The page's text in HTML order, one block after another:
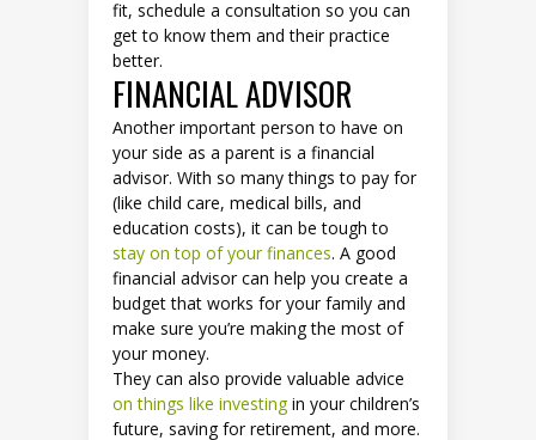
fit, schedule a consultation so you can
get to know them and their practice
better.
FINANCIAL ADVISOR
Another important person to have on
your side as a parent is a financial
advisor. With so many things to pay for
(like child care, medical bills, and
education costs), it can be tough to
stay on top of your finances. A good
financial advisor can help you create a
budget that works for your family and
make sure you’re making the most of
your money.
They can also provide valuable advice
on things like investingin your children’s
future, saving for retirement, and more.